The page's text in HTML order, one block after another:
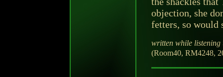
objection, she
fetters, so would
written while listening
(Room40, RM4248,